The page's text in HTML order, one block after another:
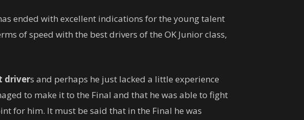
ended with excellent indications for the young talent
of speed with the best drivers of the OK Junior class,
drivers and perhaps he just lacked a little experience
to make it to the Final and that he was able to fight
for him. It must be said that in the Final he was